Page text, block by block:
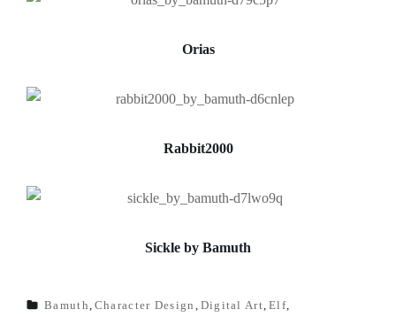
Orias
Rabbit2000
Sickle by Bamuth
Bamuth, Character Design , Digital Art, Elf,